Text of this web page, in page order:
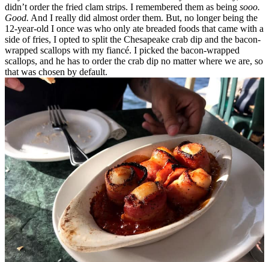
didn’t order the fried clam strips. I remembered them as being sooo.
Good. And I really did almost order them. But, no longer being the
12-year-old I once was who only ate breaded foods that came with a
side of fries, I opted to split the Chesapeake crab dip and the bacon-
wrapped scallops with my fiancé. I picked the bacon-wrapped
scallops, and he has to order the crab dip no matter where we are, so
that was chosen by default.